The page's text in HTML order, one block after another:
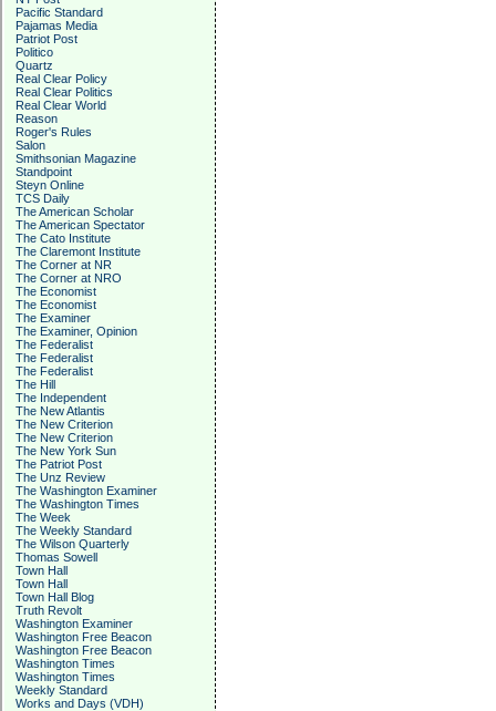
Pacific Standard
Pajamas Media
Patriot Post
Politico
Quartz
Real Clear Policy
Real Clear Politics
Real Clear World
Reason
Roger's Rules
Salon
Smithsonian Magazine
Standpoint
Steyn Online
TCS Daily
The American Scholar
The American Spectator
The Cato Institute
The Claremont Institute
The Corner at NR
The Corner at NRO
The Economist
The Economist
The Examiner
The Examiner, Opinion
The Federalist
The Federalist
The Federalist
The Hill
The Independent
The New Atlantis
The New Criterion
The New Criterion
The New York Sun
The Patriot Post
The Unz Review
The Washington Examiner
The Washington Times
The Week
The Weekly Standard
The Wilson Quarterly
Thomas Sowell
Town Hall
Town Hall
Town Hall Blog
Truth Revolt
Washington Examiner
Washington Free Beacon
Washington Free Beacon
Washington Times
Washington Times
Weekly Standard
Works and Days (VDH)